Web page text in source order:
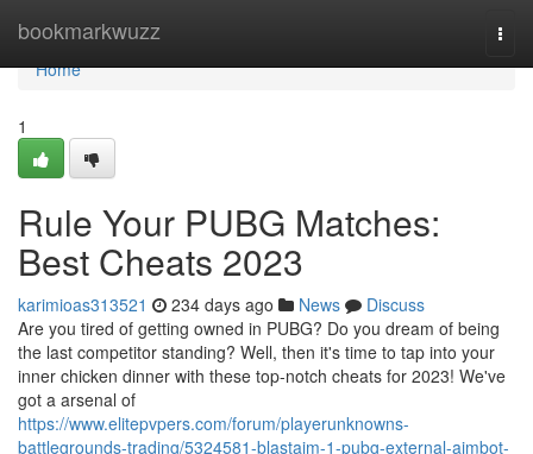
bookmarkwuzz
Home
Home
1
Rule Your PUBG Matches:
Best Cheats 2023
karimioas313521 234 days ago News
Discuss
Are you tired of getting owned in PUBG? Do you dream of being
the last competitor standing? Well, then it's time to tap into your
inner chicken dinner with these top-notch cheats for 2023! We've
got a arsenal of
https://www.elitepvpers.com/forum/playerunknowns-
battlegrounds-trading/5324581-blastaim-1-pubg-external-aimbot-